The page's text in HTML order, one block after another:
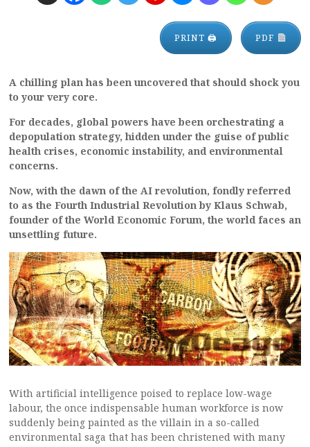
PRINT 🖨 PDF
A chilling plan has been uncovered that should shock you
to your very core.
For decades, global powers have been orchestrating a
depopulation strategy, hidden under the guise of public
health crises, economic instability, and environmental
concerns.
Now, with the dawn of the AI revolution, fondly referred
to as the Fourth Industrial Revolution by Klaus Schwab,
founder of the World Economic Forum, the world faces an
unsettling future.
With artificial intelligence poised to replace low-wage
labour, the once indispensable human workforce is now
suddenly being painted as the villain in a so-called
environmental saga that has been christened with many